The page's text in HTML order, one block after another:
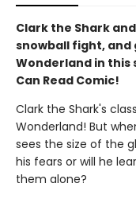
Clark the Shark
snowball fight,
Wonderland in this
Can Read Comic!
Clark the Shark's
Wonderland! But
sees the size of the
his fears or will he
them alone?